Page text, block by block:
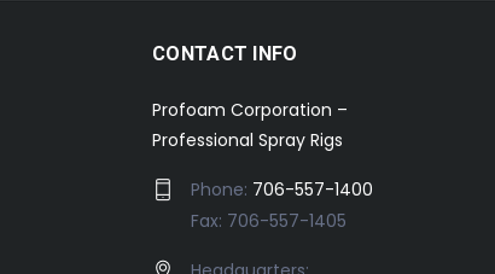
CONTACT INFO
Profoam Corporation –
Professional Spray Rigs
Phone: 706-557-1400
Fax: 706-557-1405